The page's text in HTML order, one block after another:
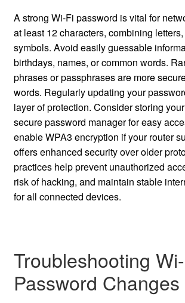
A strong Wi-Fi password is vital for
at least 12 characters, combining
symbols. Avoid easily guessable
birthdays, names, or common words.
phrases or passphrases are more
words. Regularly updating your
layer of protection. Consider storing
secure password manager for easy
enable WPA3 encryption if your router
offers enhanced security over older
practices help prevent unauthorized
risk of hacking, and maintain stable
for all connected devices.
Troubleshooting
Password Changes